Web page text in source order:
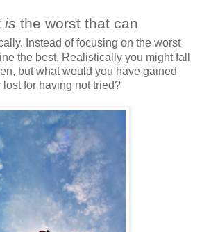
is the worst that can
Instead of focusing on the worst
the best. Realistically you might fall
but what would you have gained
for having not tried?